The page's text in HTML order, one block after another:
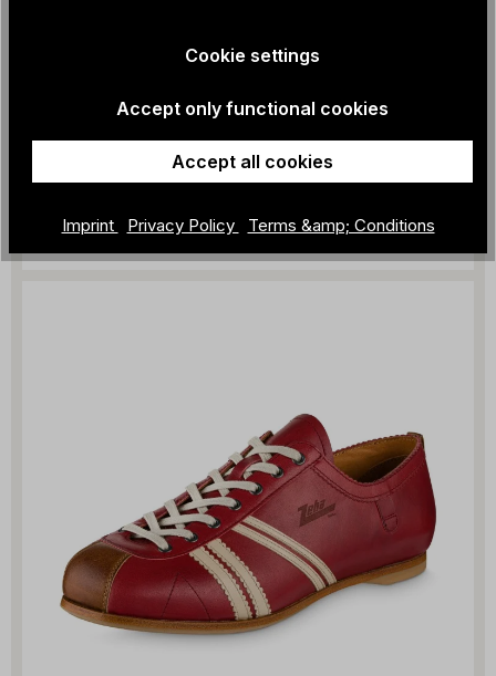
€329.00
Cookie settings
Accept only functional cookies
Accept all cookies
Imprint Privacy Policy Terms &amp; Conditions